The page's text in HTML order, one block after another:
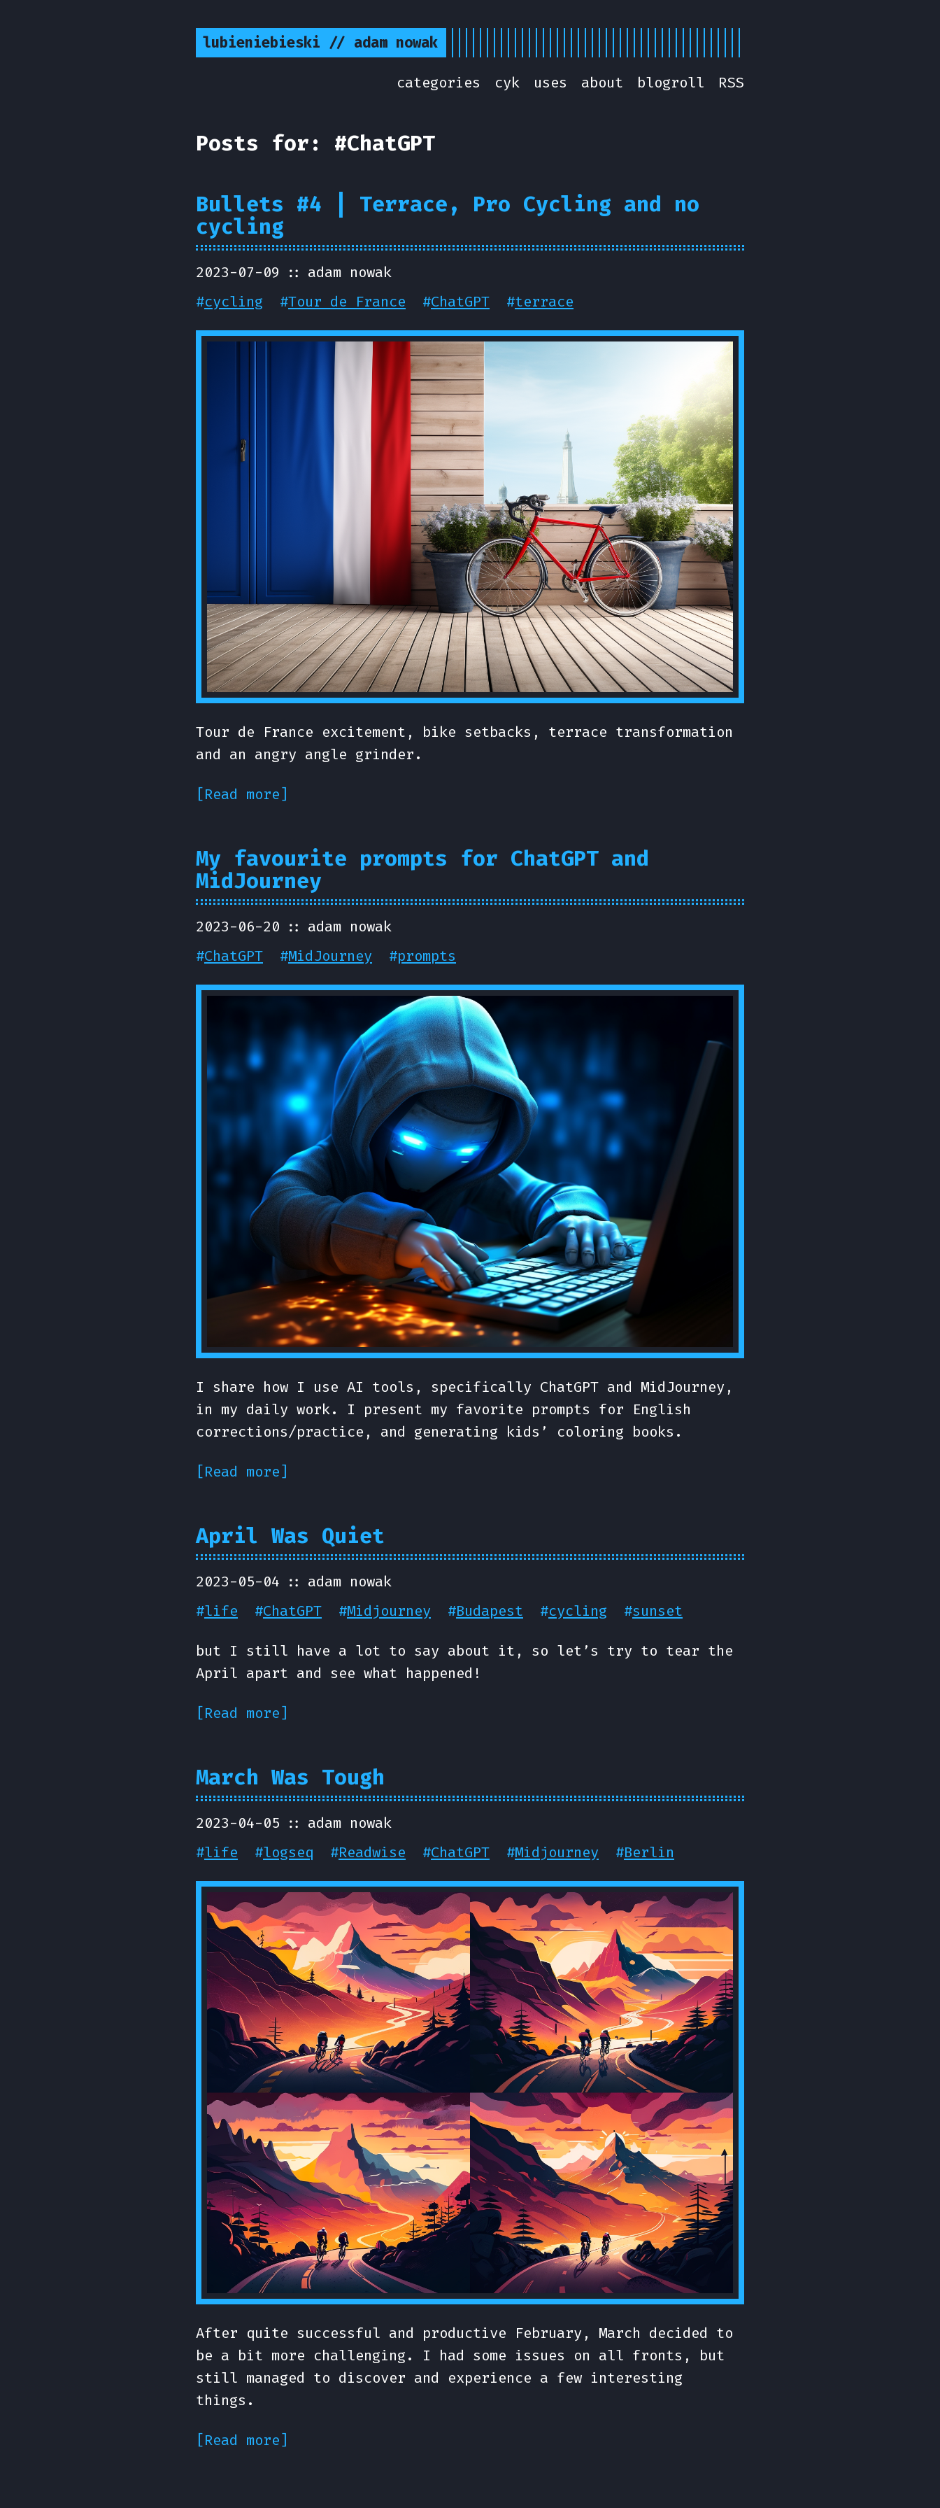
lubieniebieski // adam nowak
categories cyk uses about blogroll RSS
Posts for: #ChatGPT
Bullets #4 | Terrace, Pro Cycling and no
cycling
2023-07-09
adam nowak
#cycling #Tour de France #ChatGPT #terrace
Tour de France excitement, bike setbacks, terrace transformation
and an angry angle grinder.
[Read more]
My favourite prompts for ChatGPT and
MidJourney
2023-06-20
adam nowak
#ChatGPT #MidJourney #prompts
I share how I use AI tools, specifically ChatGPT and MidJourney,
in my daily work. I present my favorite prompts for English
corrections/practice, and generating kids’ coloring books.
[Read more]
April Was Quiet
2023-05-04
adam nowak
#life #ChatGPT #Midjourney #Budapest #cycling #sunset
but I still have a lot to say about it, so let’s try to tear the
April apart and see what happened!
[Read more]
March Was Tough
2023-04-05
adam nowak
#life #logseq #Readwise #ChatGPT #Midjourney #Berlin
After quite successful and productive February, March decided to
be a bit more challenging. I had some issues on all fronts, but
still managed to discover and experience a few interesting
things.
[Read more]